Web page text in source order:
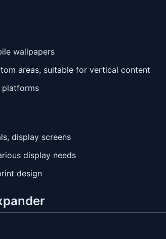
wallpapers
areas, suitable for vertical content
platforms
display screens
display needs
design